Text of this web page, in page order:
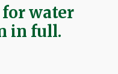
for water
in full.